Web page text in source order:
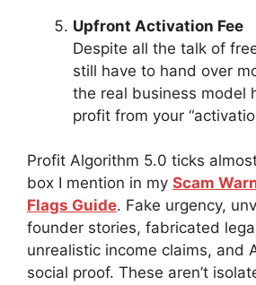
Upfront Activation Fee
Despite all the talk of
still have to hand over
the real business model
profit from your
Profit Algorithm 5.0 ticks
box I mention in my Scam
Flags Guide. Fake urgency,
founder stories, fabricated
unrealistic income claims, and
social proof. These aren’t